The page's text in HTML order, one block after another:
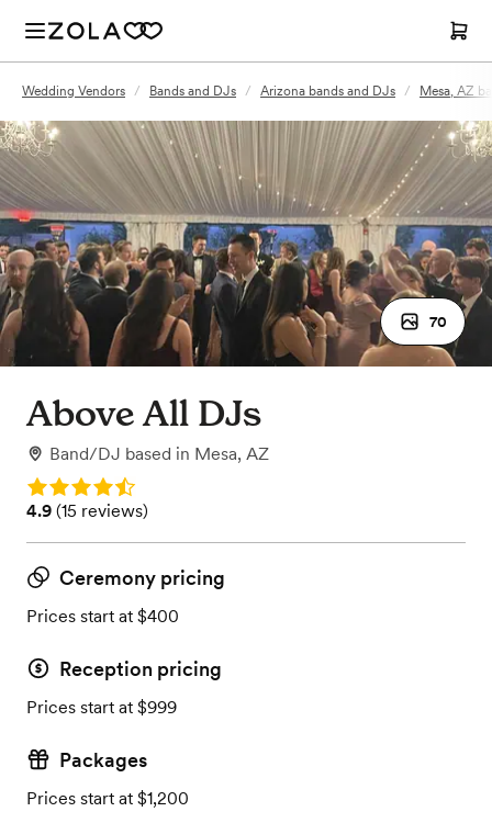
Wedding Vendors / Bands and DJs / Arizona bands and DJs / Mesa, AZ
70
Above All DJs
Band/DJ based in Mesa, AZ
Rating: 4.9
Rating: 4.9 (15 reviews)
4.9 (15 reviews)
Ceremony pricing
Prices start at $400
Reception pricing
Prices start at $999
Packages
Prices start at $1,200